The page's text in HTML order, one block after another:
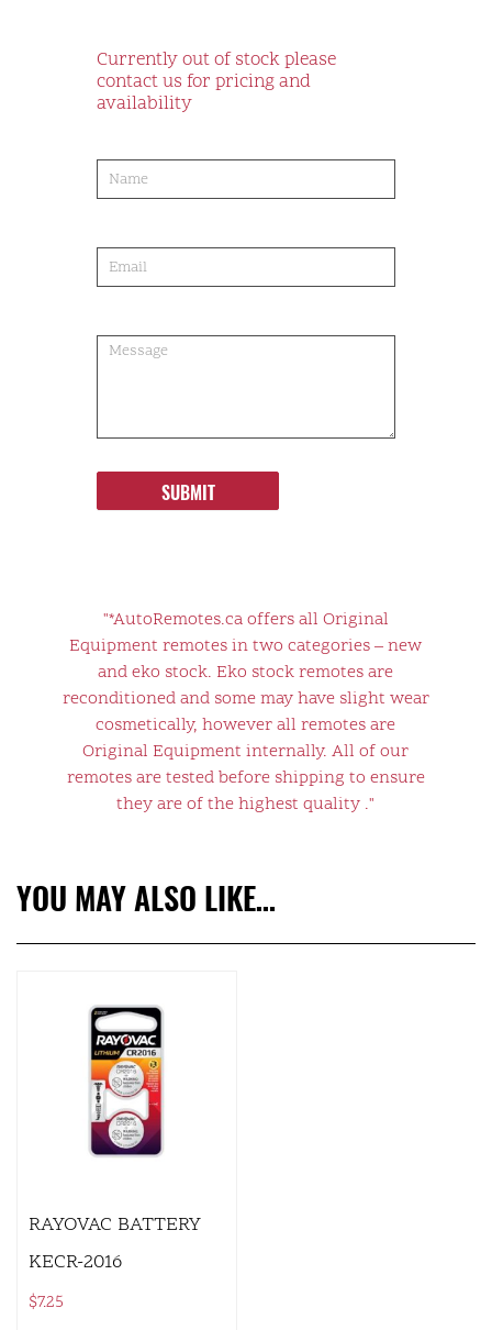
Currently out of stock please
contact us for pricing and
availability
order
SUBMIT
"*AutoRemotes.ca offers all Original
Equipment remotes in two categories – new
and eko stock. Eko stock remotes are
reconditioned and some may have slight wear
cosmetically, however all remotes are
Original Equipment internally. All of our
remotes are tested before shipping to ensure
they are of the highest quality ."
YOU MAY ALSO LIKE…
RAYOVAC BATTERY
KECR-2016
$7.25